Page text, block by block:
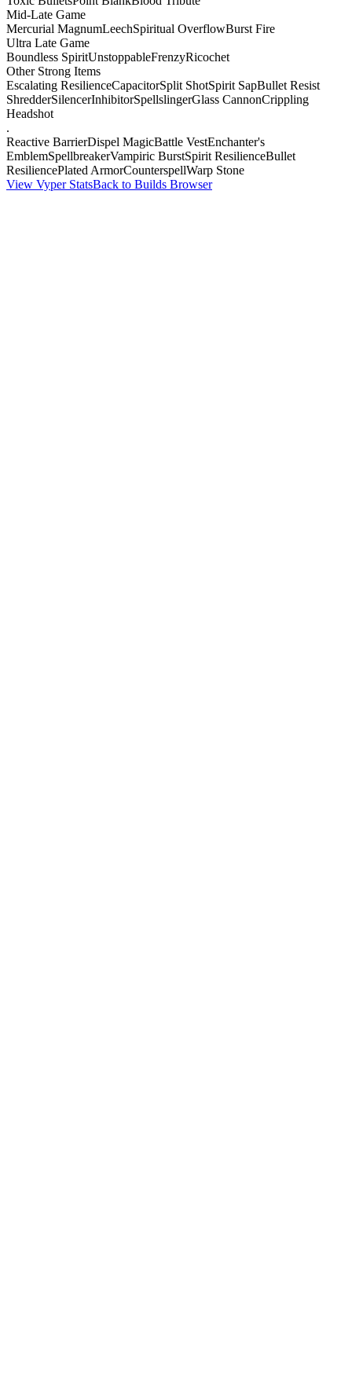
Mid-Late Game
Mercurial MagnumLeechSpiritual OverflowBurst Fire
Ultra Late Game
Boundless SpiritUnstoppableFrenzyRicochet
Other Strong Items
Escalating ResilienceCapacitorSplit ShotSpirit SapBullet Resist
ShredderSilencerInhibitorSpellslingerGlass CannonCrippling
Headshot
.
Reactive BarrierDispel MagicBattle VestEnchanter's
EmblemSpellbreakerVampiric BurstSpirit ResilienceBullet
ResiliencePlated ArmorCounterspellWarp Stone
View Vyper StatsBack to Builds Browser